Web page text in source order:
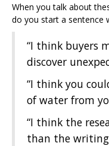
When you talk about
do you start a sentence
“I think buyers
discover
“I think you
of water from
“I think the
than the